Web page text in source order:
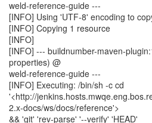
weld-reference-guide ---
[INFO] Using 'UTF-8' encoding to
[INFO] Copying 1 resource
[INFO]
[INFO] --- buildnumber-maven-
properties) @
weld-reference-guide ---
[INFO] Executing: /bin/sh -c cd
'<http://
2.x-docs/ws/docs/reference'>
&& 'git' 'rev-parse' '--verify' 'HEAD'